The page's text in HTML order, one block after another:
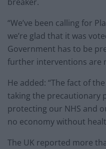
“We’ve been calling for
we’re glad that it was
Government has to be
further interventions are
He added: “The fact of
taking the precautionary
protecting our NHS and
no economy without
The UK reported more